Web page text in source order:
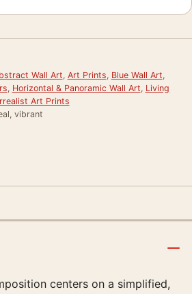
Wall Art, Art Prints, Blue Wall Art,
, Horizontal & Panoramic Wall Art, Living
Art Prints
vibrant
centers on a simplified,